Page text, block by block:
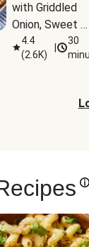
with Griddled
Onion, Sweet
Potato Wedges
Harissa Aioli
4.4
(2.6K)
30